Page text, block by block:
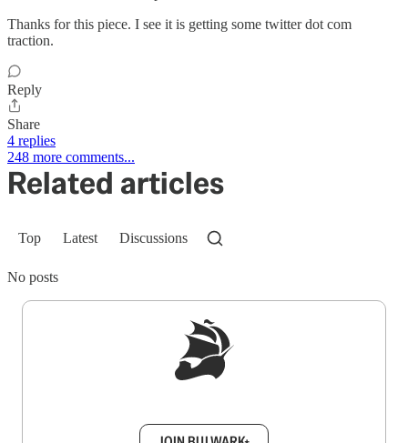
Thanks for this piece. I see it is getting some twitter dot com
traction.
Reply
Share
4 replies
248 more comments...
Related articles
Top Latest Discussions
No posts